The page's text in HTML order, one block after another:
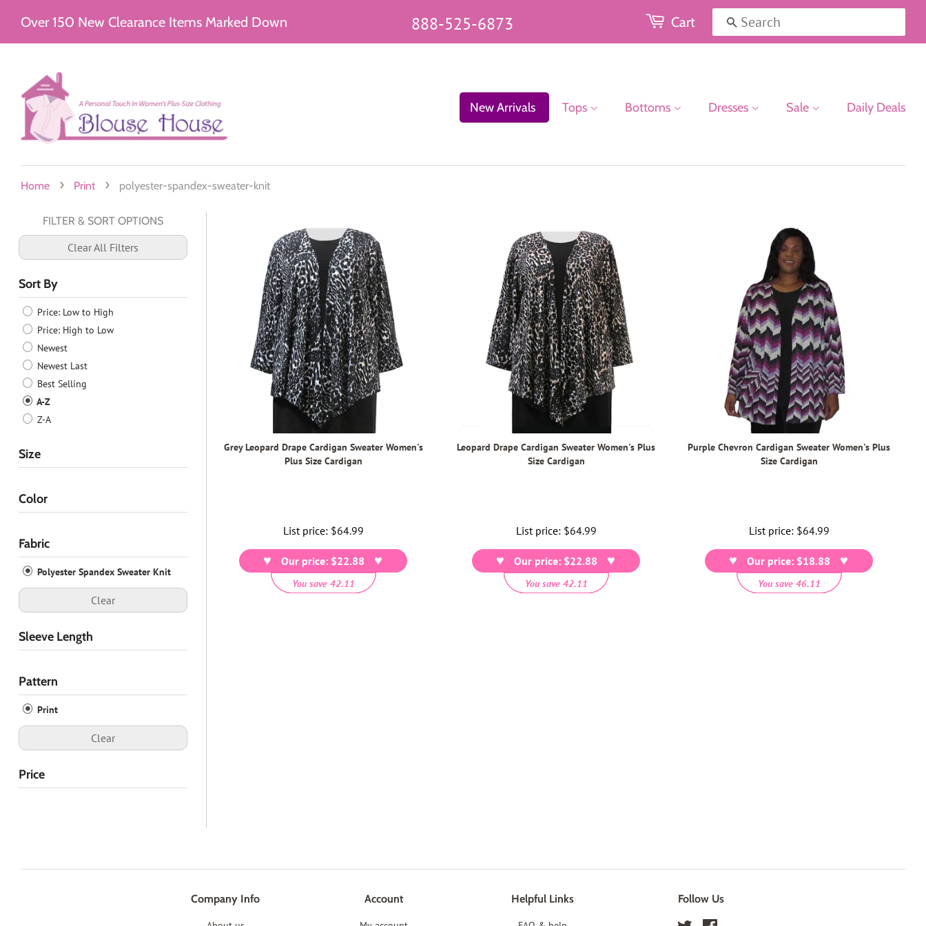
Over 150 New Clearance Items Marked Down Cart Search
888-525-6873
New Arrivals Tops Bottoms Dresses Sale Daily Deals
Home › Print › polyester-spandex-sweater-knit
FILTER & SORT OPTIONS
Clear All Filters
Sort By
Price: Low to High
Price: High to Low
Newest
Newest Last
Best Selling
A-Z
Z-A
Size
Color
Fabric
Polyester Spandex Sweater Knit
Clear
Sleeve Length
Pattern
Print
Clear
Price
Grey Leopard Drape Cardigan Sweater Women's
Plus Size Cardigan
List price: Regular
price
$64.99
Our price: $22.88
You save 42.11
Leopard Drape Cardigan Sweater Women's Plus
Size Cardigan
List price: Regular
price
$64.99
Our price: $22.88
You save 42.11
Purple Chevron Cardigan Sweater Women's Plus
Size Cardigan
List price: Regular
price
$64.99
Our price: $18.88
You save 46.11
Company Info Account Helpful Links Follow Us